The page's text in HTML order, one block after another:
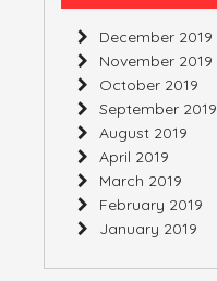
December 2019
November 2019
October 2019
September 2019
August 2019
April 2019
March 2019
February 2019
January 2019